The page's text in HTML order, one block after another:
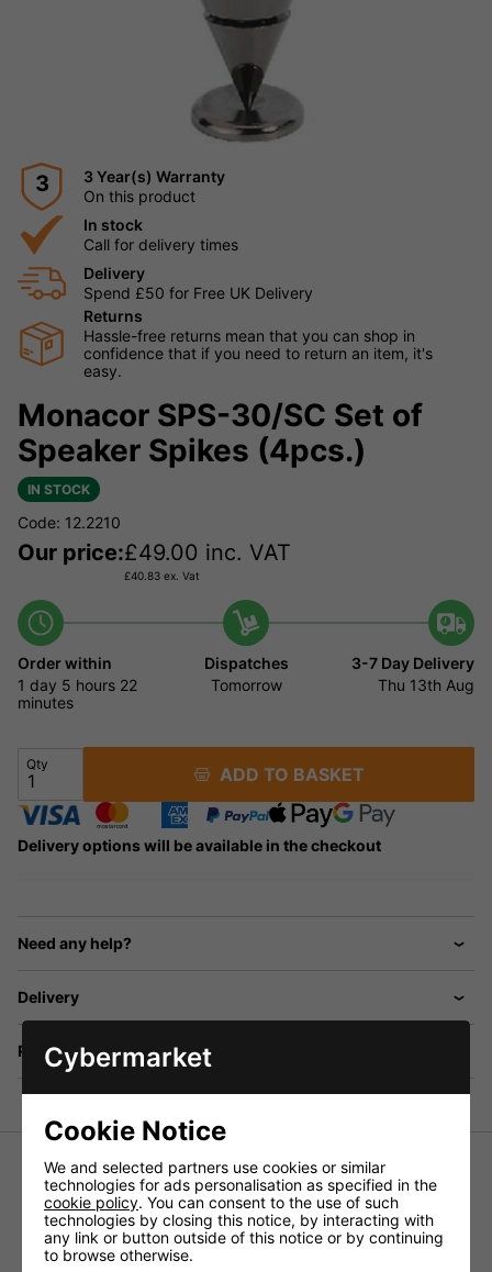
3
3 Year(s) Warranty
On this product
In stock
Call for delivery times
Delivery
Spend £50 for Free UK Delivery
Returns
Hassle-free returns mean that you can shop in
confidence that if you need to return an item, it's
easy.
Monacor SPS-30/SC Set of
Speaker Spikes (4pcs.)
IN STOCK
Code: 12.2210
Our price:£49.00 inc. VAT
£40.83 ex. Vat
Order within
1 day 5 hours 22
minutes
Dispatches
Tomorrow
3-7 Day Delivery
Thu 13th Aug
Qty ADD TO BASKET
Delivery options will be available in the checkout
Need any help?
Delivery
Returns
Set of speaker spikes (4pcs.)
Solid version, adjustable in height, with support disks and
drive-in nuts, black chromium-plated.
Cybermarket
Cookie Notice
We and selected partners use cookies or similar
technologies for ads personalisation as specified in the
cookie policy. You can consent to the use of such
technologies by closing this notice, by interacting with
any link or button outside of this notice or by continuing
to browse otherwise.